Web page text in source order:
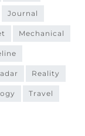
journal
mechanical
radar reality
travel